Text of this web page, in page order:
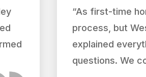
“As first-time
process, but
explained
questions. We